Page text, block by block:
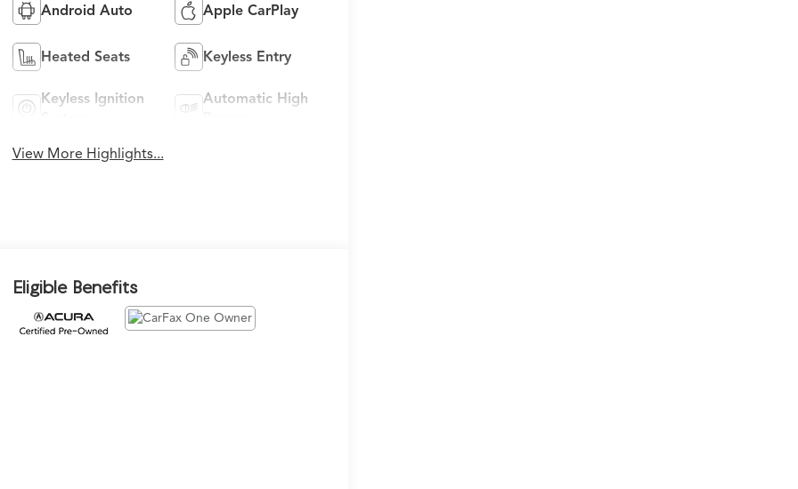
Android Auto Apple CarPlay
Heated Seats Keyless Entry
Keyless Ignition
Automatic High
View More Highlights...
Eligible Benefits